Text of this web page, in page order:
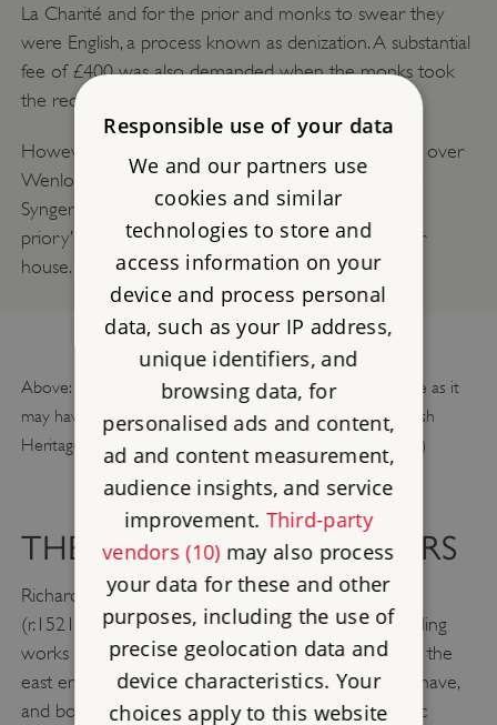
La Charité and for the prior and monks to swear they
were English, a process known as denization. A substantial
fee of £400 was also demanded when the monks took
the required oaths in February 1395.
However, La Charité continued to claim jurisdiction over
Wenlock, and it was only in 1494 that Prior Richard
Synger obtained papal approval for severing all the
priory’s historic connections with its French mother
house.
Above: A fly-through reconstruction of the chapter house as it
may have looked in about 1400. © Historic England/English
Heritage Trust (illustration and animation by Martin Moss)
THE PRIORY’S FINAL YEARS
Richard Synger and his successor, Rowland Gosnell
(r.1521–7), were responsible for the last major building
works at Wenlock. Synger repaired the vault above the
east end of the church, while Gosnell reglazed the nave,
and both oversaw building works to other monastic
Responsible use of your data
We and our partners use
cookies and similar
technologies to store and
access information on your
device and process personal
data, such as your IP address,
unique identifiers, and
browsing data, for
personalised ads and content,
ad and content measurement,
audience insights, and service
improvement. Third-party
vendors (10)may also process
your data for these and other
purposes, including the use of
precise geolocation data and
device characteristics. Your
choices apply to this website